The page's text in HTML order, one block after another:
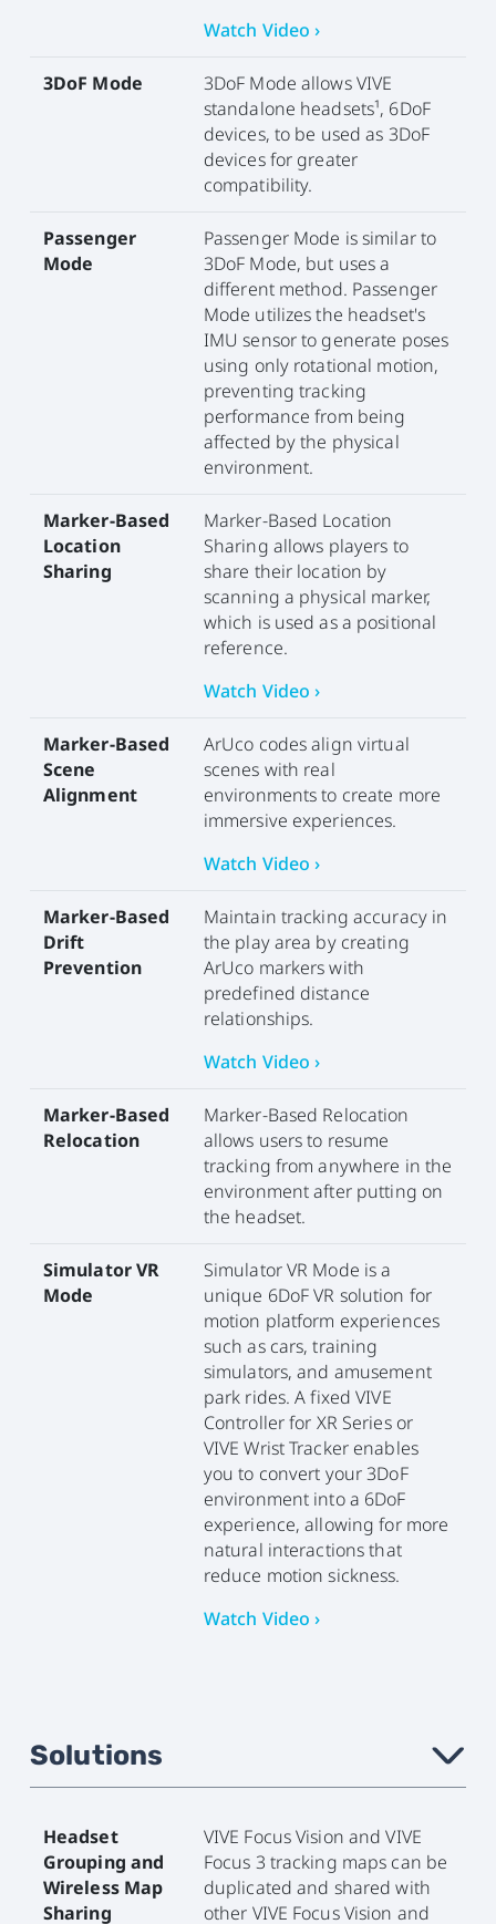
Watch Video ›
3DoF Mode
3DoF Mode allows VIVE
standalone headsets¹, 6DoF
devices, to be used as 3DoF
devices for greater
compatibility.
Passenger
Mode
Passenger Mode is similar to
3DoF Mode, but uses a
different method. Passenger
Mode utilizes the headset's
IMU sensor to generate poses
using only rotational motion,
preventing tracking
performance from being
affected by the physical
environment.
Marker-Based
Location
Sharing
Marker-Based Location
Sharing allows players to
share their location by
scanning a physical marker,
which is used as a positional
reference.
Watch Video ›
Marker-Based
Scene
Alignment
ArUco codes align virtual
scenes with real
environments to create more
immersive experiences.
Watch Video ›
Marker-Based
Drift
Prevention
Maintain tracking accuracy in
the play area by creating
ArUco markers with
predefined distance
relationships.
Watch Video ›
Marker-Based
Relocation
Marker-Based Relocation
allows users to resume
tracking from anywhere in the
environment after putting on
the headset.
Simulator VR
Mode
Simulator VR Mode is a
unique 6DoF VR solution for
motion platform experiences
such as cars, training
simulators, and amusement
park rides. A fixed VIVE
Controller for XR Series or
VIVE Wrist Tracker enables
you to convert your 3DoF
environment into a 6DoF
experience, allowing for more
natural interactions that
reduce motion sickness.
Watch Video ›
Solutions ›
Headset
Grouping and
Wireless Map
Sharing
VIVE Focus Vision and VIVE
Focus 3 tracking maps can be
duplicated and shared with
other VIVE Focus Vision and